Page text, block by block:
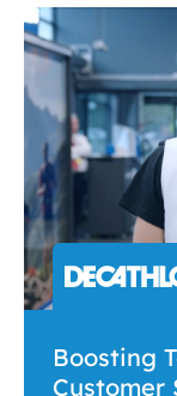
Boosting